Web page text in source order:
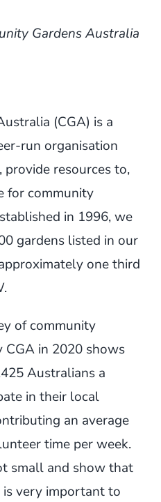
Gardens Australia
(CGA) is a
run organisation
resources to,
for community
in 1996, we
gardens listed in our
one third
of community
CGA in 2020 shows
Australians a
in their local
an average
time per week.
small and show that
very important to